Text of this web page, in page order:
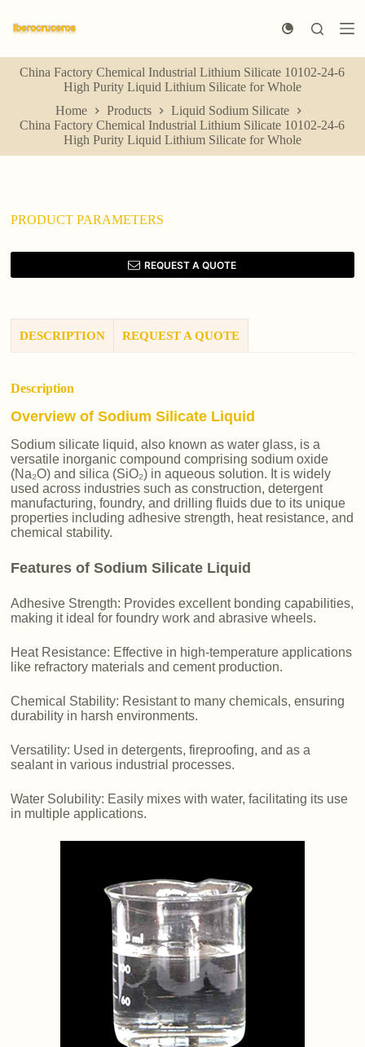
k
p
o
n
China Factory Chemical Industrial Lithium Silicate 10102-24-6
High Purity Liquid Lithium Silicate for Whole
Home
Products
Liquid Sodium Silicate
China Factory Chemical Industrial Lithium Silicate 10102-24-6
High Purity Liquid Lithium Silicate for Whole
PRODUCT PARAMETERS
REQUEST A QUOTE
DESCRIPTION REQUEST A QUOTE
Description
Overview of Sodium Silicate Liquid
Sodium silicate liquid, also known as water glass, is a
versatile inorganic compound comprising sodium oxide
(Na₂O) and silica (SiO₂) in aqueous solution. It is widely
used across industries such as construction, detergent
manufacturing, foundry, and drilling fluids due to its unique
properties including adhesive strength, heat resistance, and
chemical stability.
Features of Sodium Silicate Liquid
Adhesive Strength: Provides excellent bonding capabilities,
making it ideal for foundry work and abrasive wheels.
Heat Resistance: Effective in high-temperature applications
like refractory materials and cement production.
Chemical Stability: Resistant to many chemicals, ensuring
durability in harsh environments.
Versatility: Used in detergents, fireproofing, and as a
sealant in various industrial processes.
Water Solubility: Easily mixes with water, facilitating its use
in multiple applications.